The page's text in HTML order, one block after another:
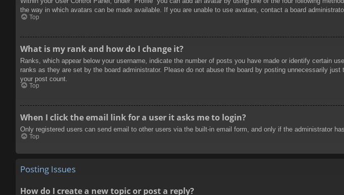
the way in which avatars can be made available. If you are unable to use avatars, contact a board
Top
What is my rank and how do I change it?
Ranks, which appear below your username, indicate the number of posts you have made or identify certain
ranks as they are set by the board administrator. Please do not abuse the board by posting unnecessarily
your post count.
Top
When I click the email link for a user it asks me to login?
Only registered users can send email to other users via the built-in email form, and only if the administrator
Top
Posting Issues
How do I create a new topic or post a reply?